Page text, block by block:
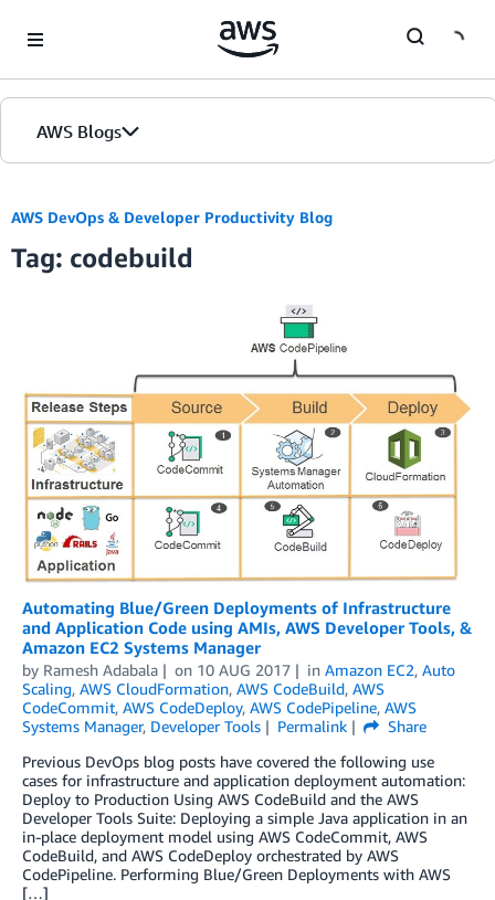
AWS Blogs
AWS DevOps & Developer Productivity Blog
Tag: codebuild
Automating Blue/Green Deployments of Infrastructure
and Application Code using AMIs, AWS Developer Tools, &
Amazon EC2 Systems Manager
by Ramesh Adabala on 10 AUG 2017 in Amazon EC2, Auto
Scaling, AWS CloudFormation, AWS CodeBuild, AWS
CodeCommit, AWS CodeDeploy, AWS CodePipeline, AWS
Systems Manager, Developer Tools Permalink
Share
Previous DevOps blog posts have covered the following use
cases for infrastructure and application deployment automation:
Deploy to Production Using AWS CodeBuild and the AWS
Developer Tools Suite: Deploying a simple Java application in an
in-place deployment model using AWS CodeCommit, AWS
CodeBuild, and AWS CodeDeploy orchestrated by AWS
CodePipeline. Performing Blue/Green Deployments with AWS
[…]